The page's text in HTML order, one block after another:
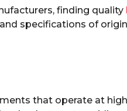
finding quality
specifications of
that operate at high